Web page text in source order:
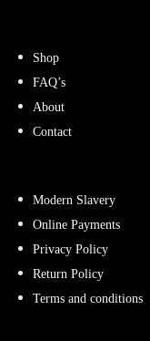
Shop
FAQ’s
About
Contact
Modern Slavery
Online Payments
Privacy Policy
Return Policy
Terms and conditions